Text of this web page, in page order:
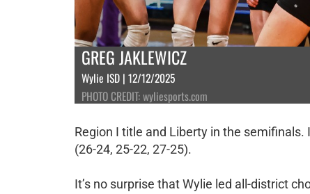
GREG JAKLEWICZ
Wylie ISD | 12/12/2025
PHOTO CREDIT: wyliesports.com
Region I title and Liberty in the
(26-24, 25-22, 27-25).
It’s no surprise that Wylie led all-district